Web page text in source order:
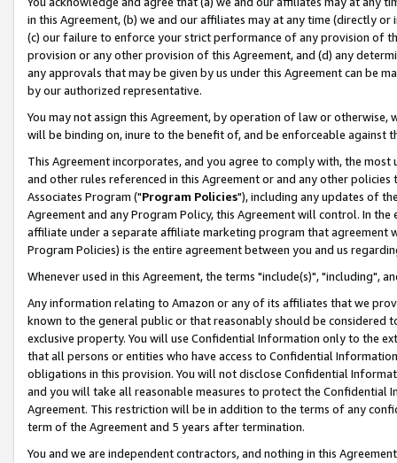
in this Agreement, (b) we and our affiliates may at any time (directly
(c) our failure to enforce your strict performance of any provision of
provision or any other provision of this Agreement, and (d) any
any approvals that may be given by us under this Agreement can be
by our authorized representative.
You may not assign this Agreement, by operation of law or
will be binding on, inure to the benefit of, and be enforceable against
This Agreement incorporates, and you agree to comply with, the
and other rules referenced in this Agreement or and any other
Associates Program ("Program Policies"), including any updates of
Agreement and any Program Policy, this Agreement will control. In
affiliate under a separate affiliate marketing program that agreement
Program Policies) is the entire agreement between you and us
Whenever used in this Agreement, the terms "include(s)", "including",
Any information relating to Amazon or any of its affiliates that we
known to the general public or that reasonably should be considered
exclusive property. You will use Confidential Information only to the
that all persons or entities who have access to Confidential
obligations in this provision. You will not disclose Confidential
and you will take all reasonable measures to protect the Confidential
Agreement. This restriction will be in addition to the terms of any
term of the Agreement and 5 years after termination.
You and we are independent contractors, and nothing in this